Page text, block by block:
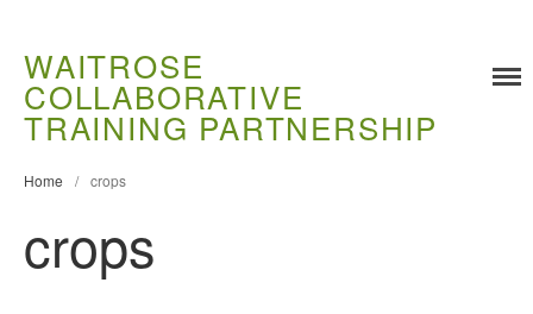
WAITROSE
COLLABORATIVE
TRAINING PARTNERSHIP
Home / crops
crops